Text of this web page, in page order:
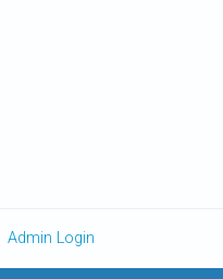
Admin Login